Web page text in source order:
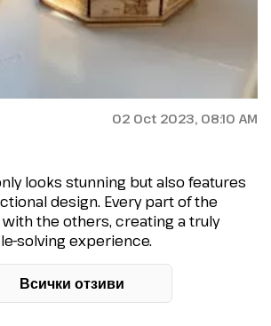
02 Oct 2023, 08:10 AM
looks stunning but also features
design. Every part of the
the others, creating a truly
solving experience.
Всички отзиви